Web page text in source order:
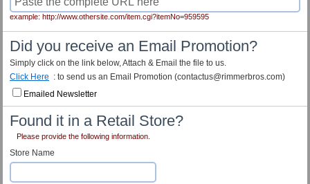
example: http://www.othersite.com/item.cgi?itemNo=959595
Did you receive an Email Promotion?
Simply click on the link below, Attach & Email the file to us.
Click Here : to send us an Email Promotion (contactus@rimmerbros.com)
Emailed Newsletter
Found it in a Retail Store?
Please provide the following information.
Store Name